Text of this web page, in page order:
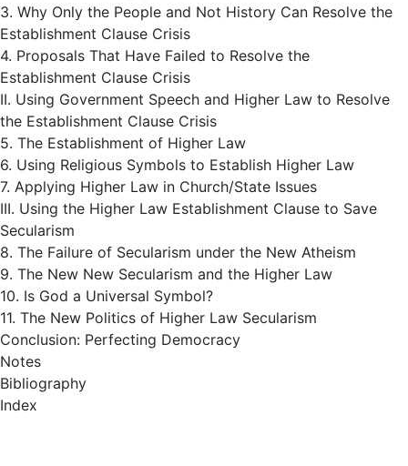
3. Why Only the People and Not History Can Resolve the
Establishment Clause Crisis
4. Proposals That Have Failed to Resolve the
Establishment Clause Crisis
II. Using Government Speech and Higher Law to Resolve
the Establishment Clause Crisis
5. The Establishment of Higher Law
6. Using Religious Symbols to Establish Higher Law
7. Applying Higher Law in Church/State Issues
III. Using the Higher Law Establishment Clause to Save
Secularism
8. The Failure of Secularism under the New Atheism
9. The New New Secularism and the Higher Law
10. Is God a Universal Symbol?
11. The New Politics of Higher Law Secularism
Conclusion: Perfecting Democracy
Notes
Bibliography
Index